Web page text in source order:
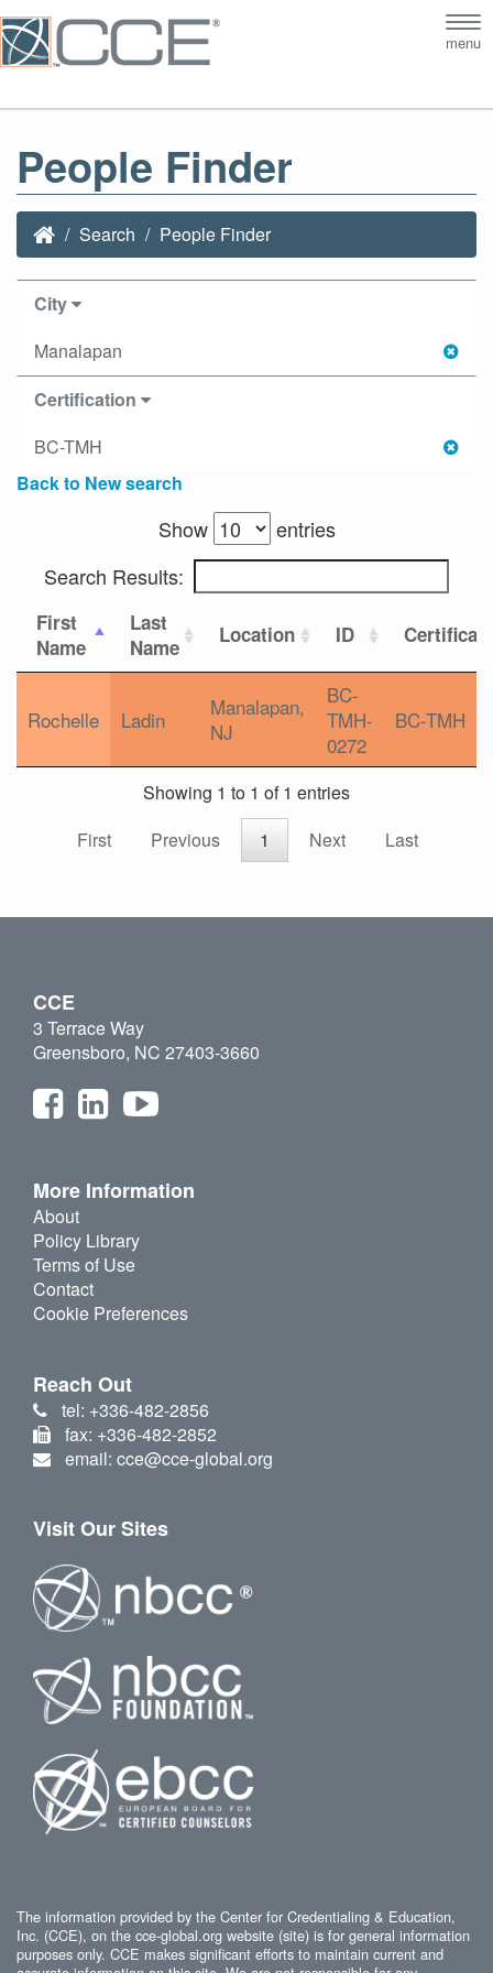
menu
People Finder
Search People Finder
City
Manalapan
Certification
BC-TMH
Back to New search
Show
entries
Search Results:
First
Name
Last
Name
Location ID
Rochelle Ladin
Manalapan,
NJ
BC-
TMH-
0272
BC-TMH
Showing 1 to 1 of 1 entries
First
Previous 1 Next Last
CCE
3 Terrace Way
Greensboro, NC 27403-3660
More Information
About
Policy Library
Terms of Use
Contact
Cookie Preferences
Reach Out
tel: +336-482-2856
fax: +336-482-2852
email: cce@cce-global.org
Visit Our Sites
The information provided by the Center for Credentialing & Education,
Inc. (CCE), on the cce-global.org website (site) is for general information
purposes only. CCE makes significant efforts to maintain current and